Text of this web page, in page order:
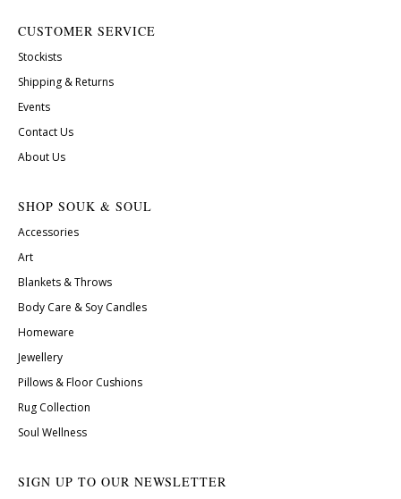
CUSTOMER SERVICE
Stockists
Shipping & Returns
Events
Contact Us
About Us
SHOP SOUK & SOUL
Accessories
Art
Blankets & Throws
Body Care & Soy Candles
Homeware
Jewellery
Pillows & Floor Cushions
Rug Collection
Soul Wellness
SIGN UP TO OUR NEWSLETTER